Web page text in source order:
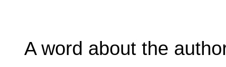
A word about the